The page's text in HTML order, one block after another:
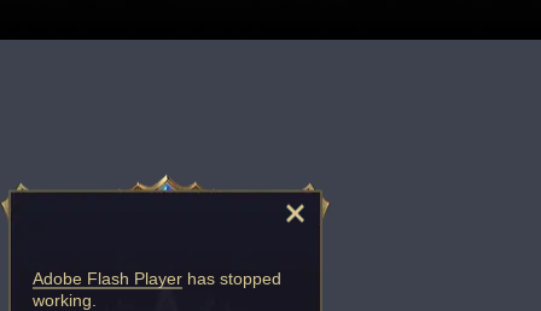
Adobe Flash Player has stopped
working.